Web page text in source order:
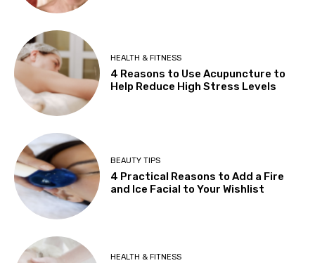
HEALTH & FITNESS
4 Reasons to Use Acupuncture to
Help Reduce High Stress Levels
BEAUTY TIPS
4 Practical Reasons to Add a Fire
and Ice Facial to Your Wishlist
HEALTH & FITNESS